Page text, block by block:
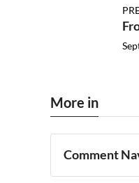
More in
Comment
Navigation